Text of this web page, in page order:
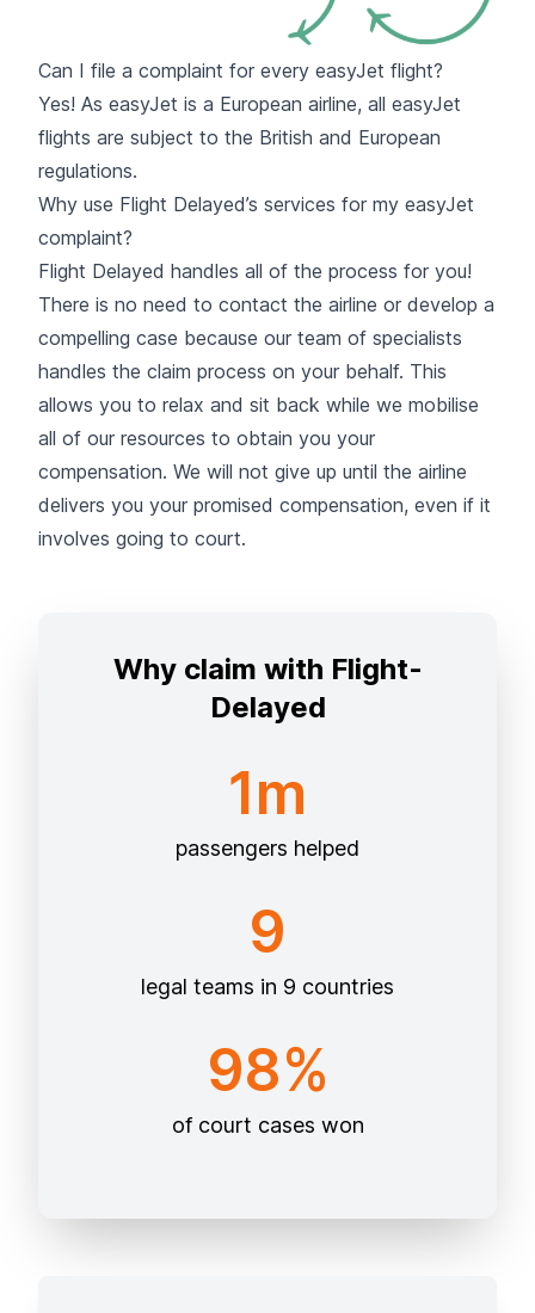
Can I file a complaint for every easyJet flight?
Yes! As easyJet is a European airline, all easyJet
flights are subject to the British and European
regulations.
Why use Flight Delayed’s services for my easyJet
complaint?
Flight Delayed handles all of the process for you!
There is no need to contact the airline or develop a
compelling case because our team of specialists
handles the claim process on your behalf. This
allows you to relax and sit back while we mobilise
all of our resources to obtain you your
compensation. We will not give up until the airline
delivers you your promised compensation, even if it
involves going to court.
Why claim with Flight-
Delayed
1m
passengers helped
9
legal teams in 9 countries
98%
of court cases won